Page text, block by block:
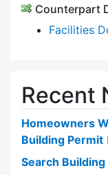
Counterpart
Facilities
Recent
Homeowners
Building Permit
Search